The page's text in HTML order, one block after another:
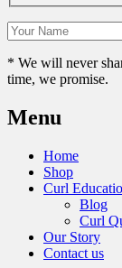
* We will never
time, we promise.
Menu
Home
Shop
Curl
Blog
Curl
Our Story
Contact us